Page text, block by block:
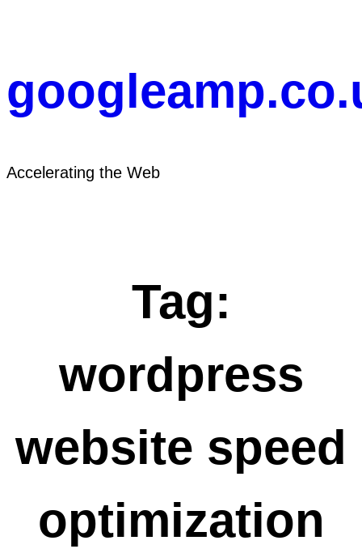
Accelerating the Web
Tag:
wordpress
website speed
optimization